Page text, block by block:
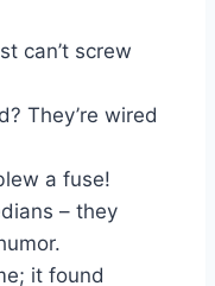
can’t screw
They’re wired
a fuse!
– they
it found